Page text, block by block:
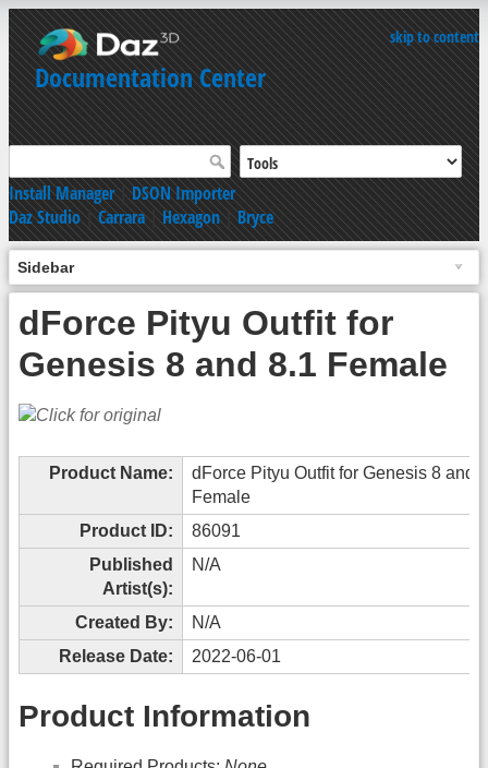
skip to content
Documentation Center
Install Manager|DSON Importer
Daz Studio|Carrara|Hexagon|Bryce
Sidebar
dForce Pityu Outfit for
Genesis 8 and 8.1 Female
Product Name:
dForce Pityu Outfit for Genesis 8 and
Female
Product ID:
86091
Published
Artist(s):
N/A
Created By:
N/A
Release Date:
2022-06-01
Product Information